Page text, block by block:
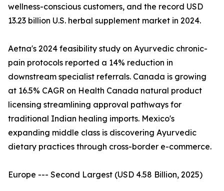
wellness-conscious customers, and the record USD
13.23 billion U.S. herbal supplement market in 2024.
Aetna's 2024 feasibility study on Ayurvedic chronic-
pain protocols reported a 14% reduction in
downstream specialist referrals. Canada is growing
at 16.5% CAGR on Health Canada natural product
licensing streamlining approval pathways for
traditional Indian healing imports. Mexico's
expanding middle class is discovering Ayurvedic
dietary practices through cross-border e-commerce.
Europe --- Second Largest (USD 4.58 Billion, 2025)